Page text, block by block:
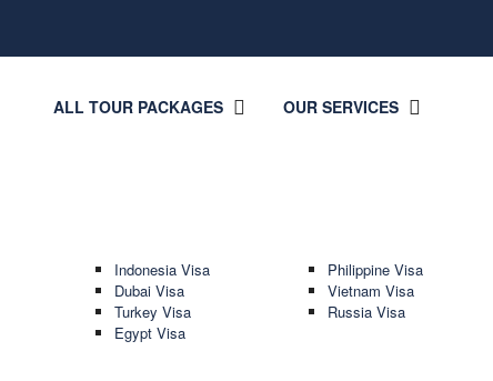
ALL TOUR PACKAGES OUR SERVICES
Indonesia Visa
Dubai Visa
Turkey Visa
Egypt Visa
Philippine Visa
Vietnam Visa
Russia Visa